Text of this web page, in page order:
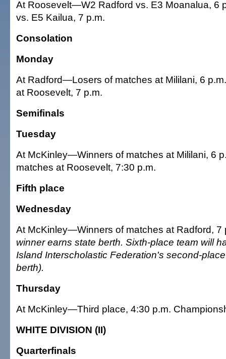
At Roosevelt—W2 Radford vs. E3 Moanalua, 6
vs. E5 Kailua, 7 p.m.
Consolation
Monday
At Radford—Losers of matches at Mililani, 6
at Roosevelt, 7 p.m.
Semifinals
Tuesday
At McKinley—Winners of matches at Mililani, 6
matches at Roosevelt, 7:30 p.m.
Fifth place
Wednesday
At McKinley—Winners of matches at Radford, 7
winner earns state berth. Sixth-place team will
Island Interscholastic Federation's second-
berth).
Thursday
At McKinley—Third place, 4:30 p.m.
WHITE DIVISION (II)
Quarterfinals